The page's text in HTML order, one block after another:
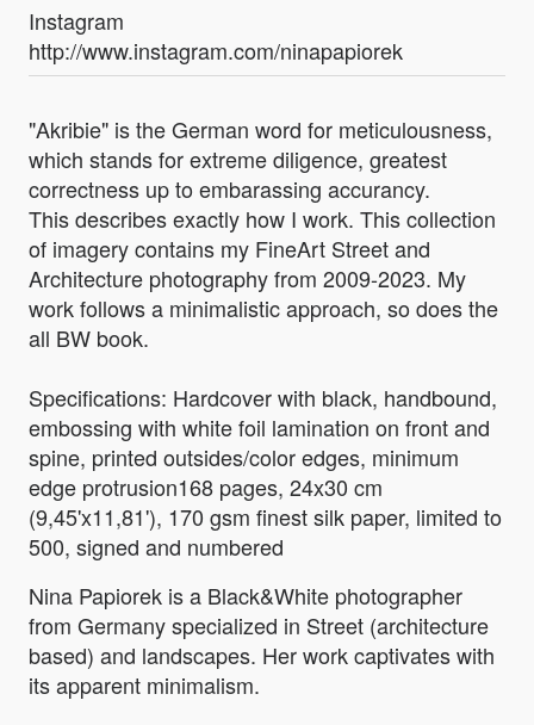
Instagram
http://www.instagram.com/ninapapiorek
"Akribie" is the German word for meticulousness,
which stands for extreme diligence, greatest
correctness up to embarassing accurancy.
This describes exactly how I work. This collection
of imagery contains my FineArt Street and
Architecture photography from 2009-2023. My
work follows a minimalistic approach, so does the
all BW book.
Specifications: Hardcover with black, handbound,
embossing with white foil lamination on front and
spine, printed outsides/color edges, minimum
edge protrusion168 pages, 24x30 cm
(9,45'x11,81'), 170 gsm finest silk paper, limited to
500, signed and numbered
Nina Papiorek is a Black&White photographer
from Germany specialized in Street (architecture
based) and landscapes. Her work captivates with
its apparent minimalism.